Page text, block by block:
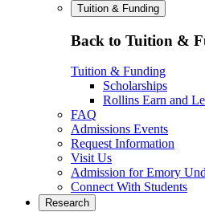
Tuition & Funding
Back to Tuition &
Tuition & Funding
Scholarships
Rollins Earn and
FAQ
Admissions Events
Request Information
Visit Us
Admission for Emory
Connect With Students
Research